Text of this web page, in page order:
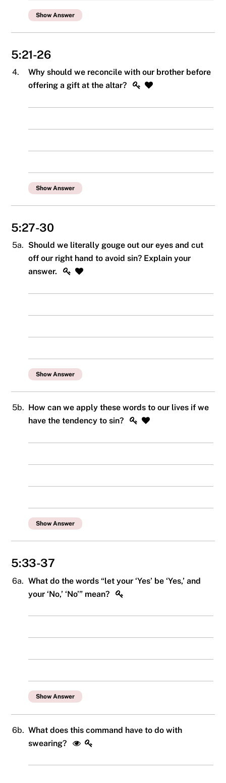
Show Answer
5:21-26
4.
Why should we reconcile with our brother before
offering a gift at the altar?
Show Answer
5:27-30
5a. Should we literally gouge out our eyes and cut
off our right hand to avoid sin? Explain your
answer.
Show Answer
5b. How can we apply these words to our lives if we
have the tendency to sin?
Show Answer
5:33-37
6a. What do the words “let your ‘Yes’ be ‘Yes,’ and
your ‘No,’ ‘No’” mean?
Show Answer
6b. What does this command have to do with
swearing?